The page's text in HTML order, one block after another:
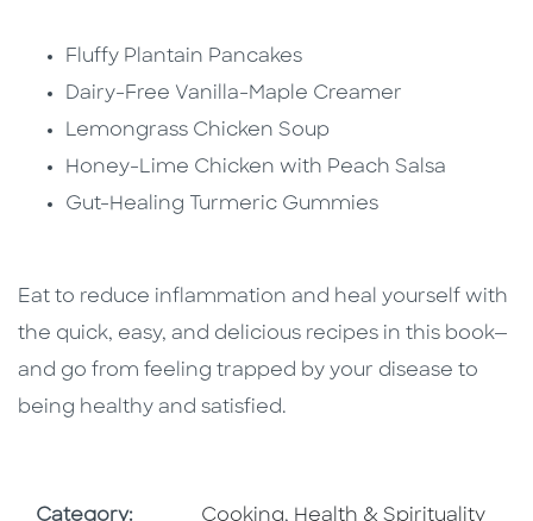
Fluffy Plantain Pancakes
Dairy-Free Vanilla-Maple Creamer
Lemongrass Chicken Soup
Honey-Lime Chicken with Peach Salsa
Gut-Healing Turmeric Gummies
Eat to reduce inflammation and heal yourself with
the quick, easy, and delicious recipes in this book—
and go from feeling trapped by your disease to
being healthy and satisfied.
Category: Go To Subject Area
Cooking, Go To Subject Area
Health & Spirituality